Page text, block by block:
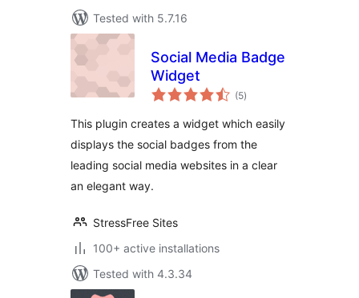
Tested with 5.7.16
Social Media Badge
Widget
(5total
ratings
)
This plugin creates a widget which easily
displays the social badges from the
leading social media websites in a clear
an elegant way.
StressFree Sites
100+ active installations
Tested with 4.3.34